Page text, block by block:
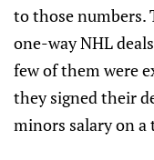
to those numbers.
one-way NHL
few of them were
they signed their
minors salary on a